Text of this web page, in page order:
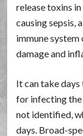
release toxins
causing sepsis,
immune
damage and
It can take
for infecting the
not identified,
days. Broad-